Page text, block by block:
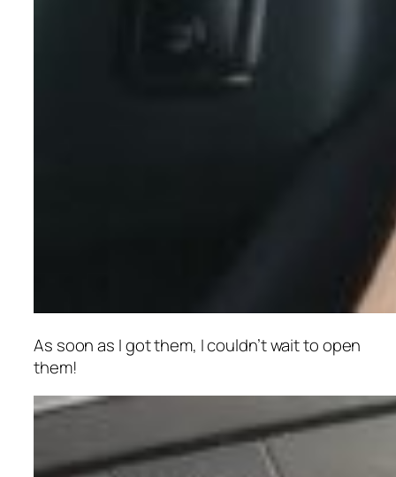
As soon as I got them, I couldn’t wait to open
them!